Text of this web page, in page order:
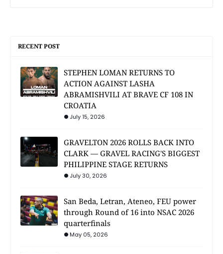
RECENT POST
STEPHEN LOMAN RETURNS TO
ACTION AGAINST LASHA
ABRAMISHVILI AT BRAVE CF 108 IN
CROATIA
July 15, 2026
GRAVELTON 2026 ROLLS BACK INTO
CLARK — GRAVEL RACING'S BIGGEST
PHILIPPINE STAGE RETURNS
July 30, 2026
San Beda, Letran, Ateneo, FEU power
through Round of 16 into NSAC 2026
quarterfinals
May 05, 2026